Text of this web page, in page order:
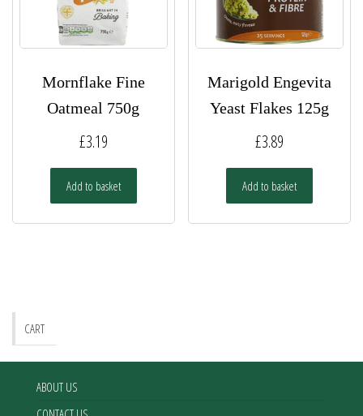
the
product
Mornflake Fine
Oatmeal 750g
£3.19
Add to basket
Marigold Engevita
Yeast Flakes 125g
£3.89
Add to basket
CART
ABOUT US